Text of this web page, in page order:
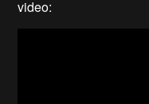
video: